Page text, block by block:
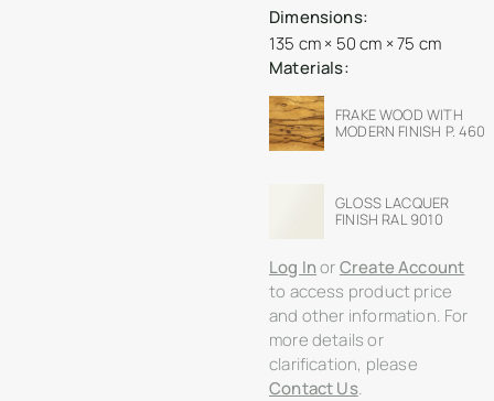
Dimensions:
135 cm × 50 cm × 75 cm
Materials:
FRAKE WOOD WITH
MODERN FINISH P. 460
GLOSS LACQUER
FINISH RAL 9010
Log InorCreate Account
to access product price
and other information. For
more details or
clarification, please
Contact Us.